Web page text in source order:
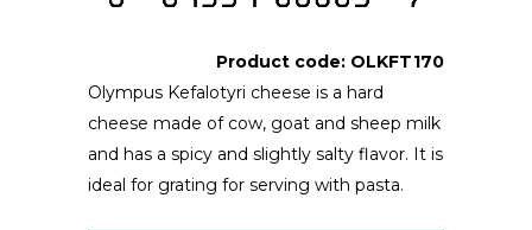
Product code: OLKFT170
Olympus Kefalotyri cheese is a hard
cheese made of cow, goat and sheep milk
and has a spicy and slightly salty flavor. It is
ideal for grating for serving with pasta.